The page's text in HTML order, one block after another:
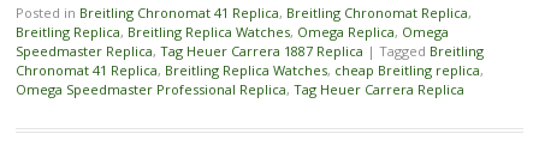
Posted in Breitling Chronomat 41 Replica, Breitling Chronomat Replica,
Breitling Replica, Breitling Replica Watches, Omega Replica, Omega
Speedmaster Replica, Tag Heuer Carrera 1887 Replica | Tagged Breitling
Chronomat 41 Replica, Breitling Replica Watches, cheap Breitling replica,
Omega Speedmaster Professional Replica, Tag Heuer Carrera Replica